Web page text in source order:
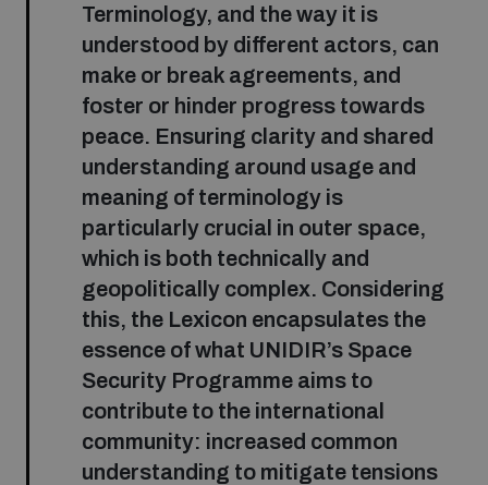
Terminology, and the way it is
understood by different actors, can
make or break agreements, and
foster or hinder progress towards
peace. Ensuring clarity and shared
understanding around usage and
meaning of terminology is
particularly crucial in outer space,
which is both technically and
geopolitically complex. Considering
this, the Lexicon encapsulates the
essence of what UNIDIR’s Space
Security Programme aims to
contribute to the international
community: increased common
understanding to mitigate tensions